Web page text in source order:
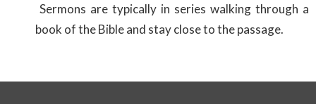
Sermons are typically in series walking through a
book of the Bible and stay close to the passage.